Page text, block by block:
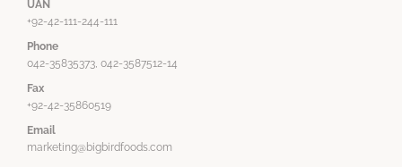
UAN
+92-42-111-244-111
Phone
042-35835373, 042-3587512-14
Fax
+92-42-35860519
Email
marketing@bigbirdfoods.com